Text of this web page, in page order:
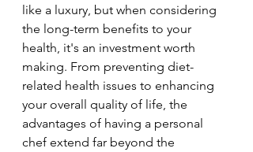
like a luxury, but when considering
the long-term benefits to your
health, it's an investment worth
making. From preventing diet-
related health issues to enhancing
your overall quality of life, the
advantages of having a personal
chef extend far beyond the